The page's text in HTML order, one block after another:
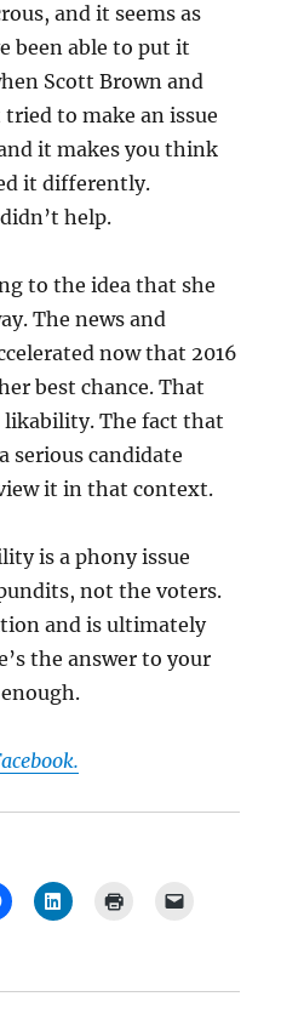
and it seems as
been able to put it
Scott Brown and
to make an issue
it makes you think
it differently.
help.
to the idea that she
The news and
now that 2016
best chance. That
The fact that
serious candidate
it in that context.
is a phony issue
not the voters.
and is ultimately
the answer to your